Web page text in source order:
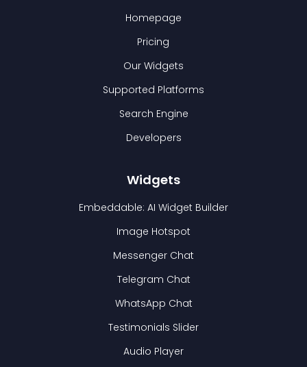
Homepage
Pricing
Our Widgets
Supported Platforms
Search Engine
Developers
Widgets
Embeddable: AI Widget Builder
Image Hotspot
Messenger Chat
Telegram Chat
WhatsApp Chat
Testimonials Slider
Audio Player